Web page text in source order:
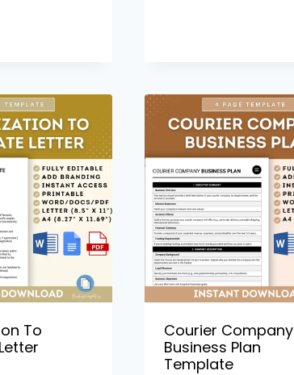
To
Courier Company
Business Plan
Template